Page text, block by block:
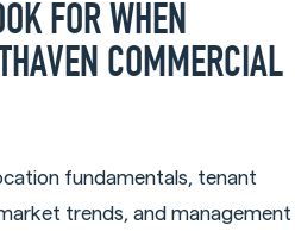
FOR WHEN
COMMERCIAL
fundamentals, tenant
trends, and management